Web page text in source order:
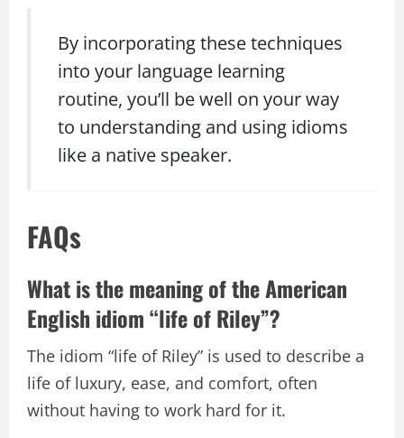
By incorporating these techniques
into your language learning
routine, you’ll be well on your way
to understanding and using idioms
like a native speaker.
FAQs
What is the meaning of the American
English idiom “life of Riley”?
The idiom “life of Riley” is used to describe a
life of luxury, ease, and comfort, often
without having to work hard for it.